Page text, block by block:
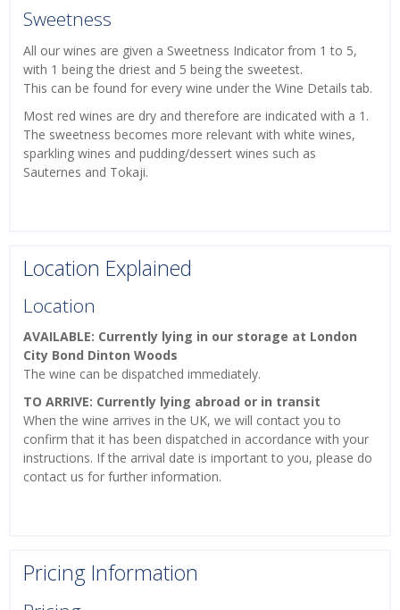
Sweetness
All our wines are given a Sweetness Indicator from 1 to 5,
with 1 being the driest and 5 being the sweetest.
This can be found for every wine under the Wine Details tab.
Most red wines are dry and therefore are indicated with a 1.
The sweetness becomes more relevant with white wines,
sparkling wines and pudding/dessert wines such as
Sauternes and Tokaji.
Location Explained
Location
AVAILABLE: Currently lying in our storage at London
City Bond Dinton Woods
The wine can be dispatched immediately.
TO ARRIVE: Currently lying abroad or in transit
When the wine arrives in the UK, we will contact you to
confirm that it has been dispatched in accordance with your
instructions. If the arrival date is important to you, please do
contact us for further information.
Pricing Information